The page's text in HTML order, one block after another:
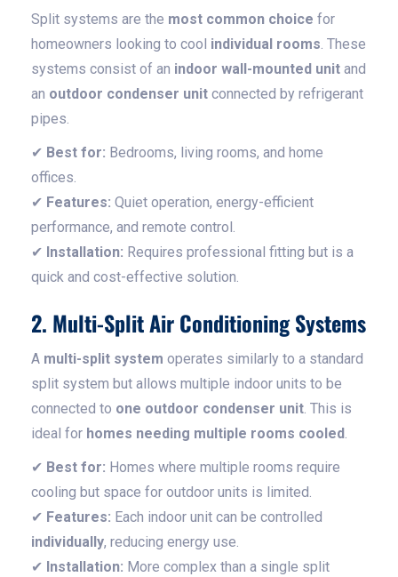
Split systems are the most common choice for
homeowners looking to cool individual rooms. These
systems consist of an indoor wall-mounted unit and
an outdoor condenser unit connected by refrigerant
pipes.
✔ Best for: Bedrooms, living rooms, and home
offices.
✔ Features: Quiet operation, energy-efficient
performance, and remote control.
✔ Installation: Requires professional fitting but is a
quick and cost-effective solution.
2. Multi-Split Air Conditioning Systems
A multi-split system operates similarly to a standard
split system but allows multiple indoor units to be
connected to one outdoor condenser unit. This is
ideal for homes needing multiple rooms cooled.
✔ Best for: Homes where multiple rooms require
cooling but space for outdoor units is limited.
✔ Features: Each indoor unit can be controlled
individually, reducing energy use.
✔ Installation: More complex than a single split